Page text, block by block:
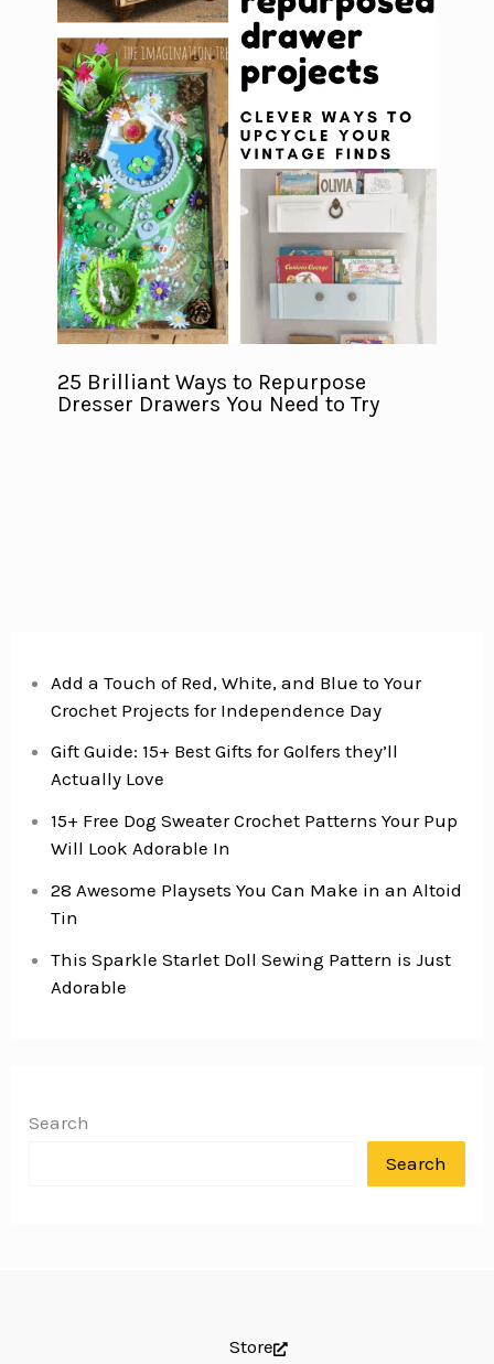
25 Brilliant Ways to Repurpose
Dresser Drawers You Need to Try
Add a Touch of Red, White, and Blue to Your
Crochet Projects for Independence Day
Gift Guide: 15+ Best Gifts for Golfers they’ll
Actually Love
15+ Free Dog Sweater Crochet Patterns Your Pup
Will Look Adorable In
28 Awesome Playsets You Can Make in an Altoid
Tin
This Sparkle Starlet Doll Sewing Pattern is Just
Adorable
Search
Search
Store